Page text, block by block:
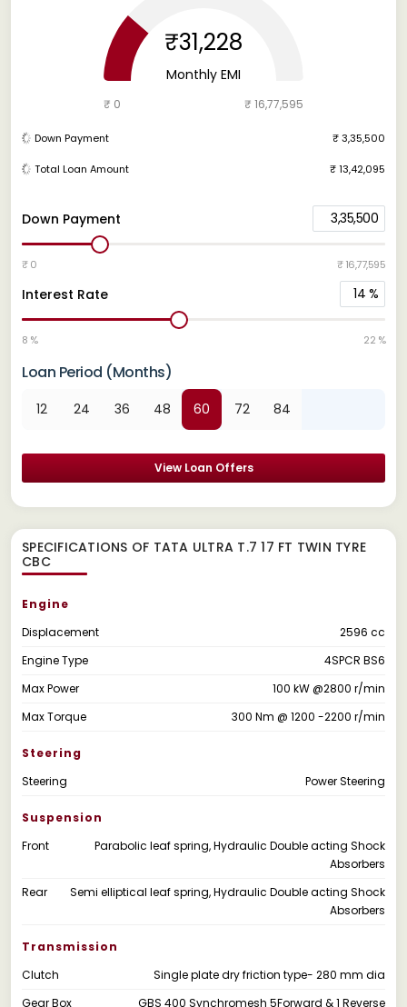
Down Payment 3,35,500
₹ 0 ₹ 16,77,595
Interest Rate 14 %
8 % 22 %
Loan Period (Months)
12 24 36 48 60 72 84
View Loan Offers
₹31,228
Monthly EMI
₹ 0 ₹ 16,77,595
Down Payment ₹ 3,35,500
Total Loan Amount ₹ 13,42,095
SPECIFICATIONS OF TATA ULTRA T.7 17 FT TWIN TYRE
CBC
Engine
Displacement
2596 cc
Engine Type
4SPCR BS6
Max Power
100 kW @2800 r/min
Max Torque
300 Nm @ 1200 -2200 r/min
Steering
Steering
Power Steering
Suspension
Front
Parabolic leaf spring, Hydraulic Double acting Shock
Absorbers
Rear
Semi elliptical leaf spring, Hydraulic Double acting Shock
Absorbers
Transmission
Clutch
Single plate dry friction type- 280 mm dia
Gear Box
GBS 400 Synchromesh 5Forward & 1 Reverse